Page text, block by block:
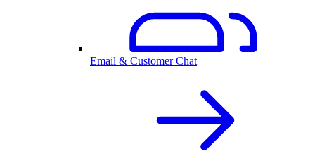
Email & Customer Chat